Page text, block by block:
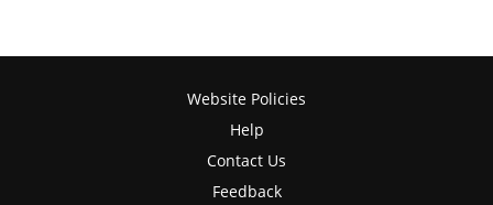
Website Policies
Help
Contact Us
Feedback